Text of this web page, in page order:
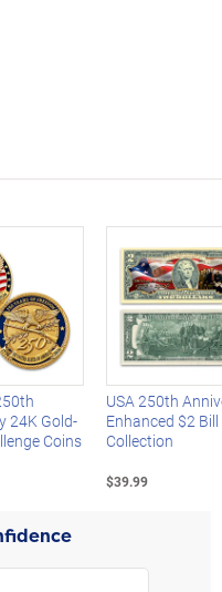
24K Gold-
Coins
USA 250th
Enhanced $2 Bill
Collection
$39.99